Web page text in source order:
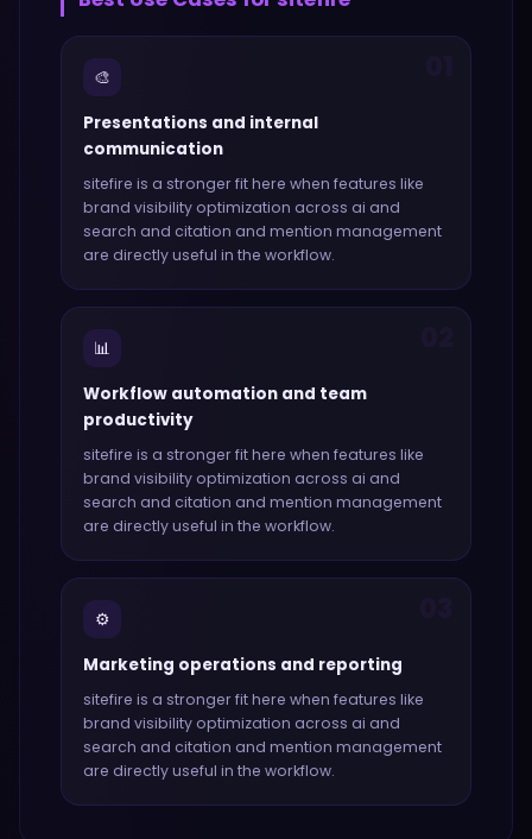
🎨
Presentations and internal
communication
sitefire is a stronger fit here when features like
brand visibility optimization across ai and
search and citation and mention management
are directly useful in the workflow.
📊
Workflow automation and team
productivity
sitefire is a stronger fit here when features like
brand visibility optimization across ai and
search and citation and mention management
are directly useful in the workflow.
⚙️
Marketing operations and reporting
sitefire is a stronger fit here when features like
brand visibility optimization across ai and
search and citation and mention management
are directly useful in the workflow.